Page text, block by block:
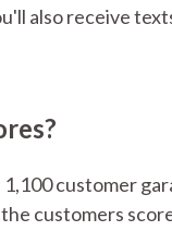
also receive
customer
customers